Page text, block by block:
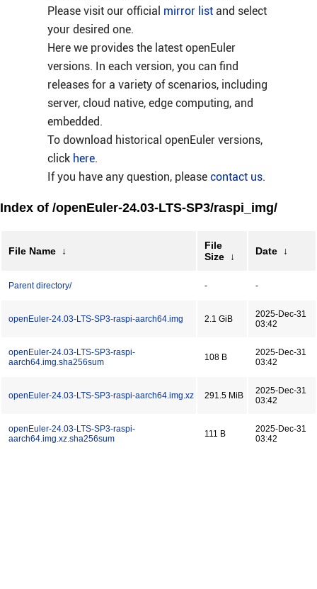
Please visit our official mirror listand select
your desired one.
Here we provides the latest openEuler
versions. In each version, you can find
releases for a variety of scenarios, including
server, cloud native, edge computing, and
embedded.
To download historical openEuler versions,
click here.
If you have any question, please contact us.
Index of /openEuler-24.03-LTS-SP3/raspi_img/
File Name ↓
File
Size
↓ Date ↓
Parent directory/ - -
openEuler-24.03-LTS-SP3-raspi-aarch64.img 2.1 GiB
2025-Dec-31
03:42
openEuler-24.03-LTS-SP3-raspi-
aarch64.img.sha256sum
108 B
2025-Dec-31
03:42
openEuler-24.03-LTS-SP3-raspi-aarch64.img.xz 291.5 MiB
2025-Dec-31
03:42
openEuler-24.03-LTS-SP3-raspi-
aarch64.img.xz.sha256sum
111 B
2025-Dec-31
03:42